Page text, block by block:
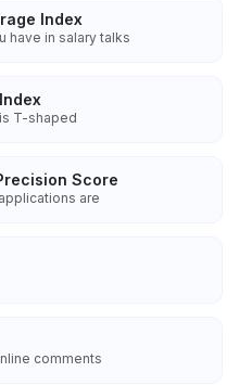
Index
have in salary talks
T-shaped
Score
are
comments